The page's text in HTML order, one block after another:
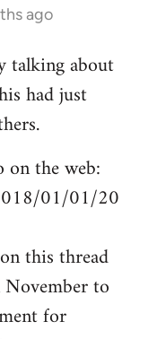
ago
talking about
had just
on the web:
01/01/20
this thread
to
for